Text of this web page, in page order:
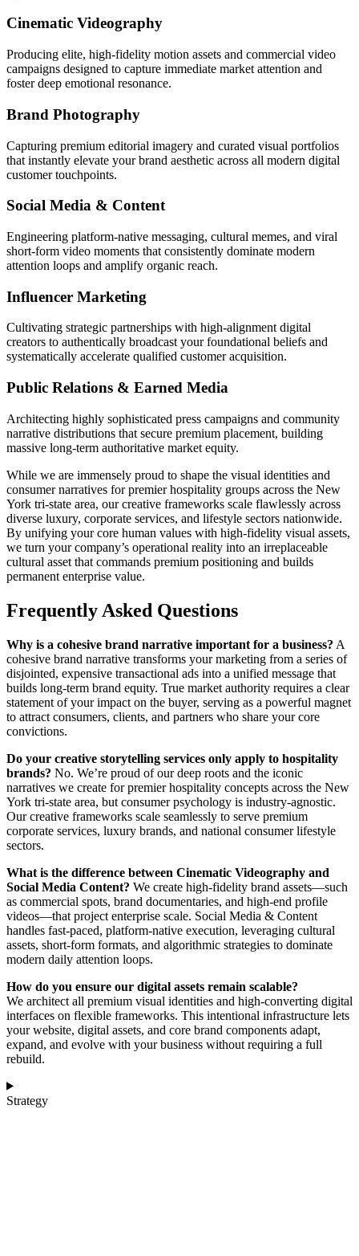
Cinematic Videography
Producing elite, high-fidelity motion assets and commercial video
campaigns designed to capture immediate market attention and
foster deep emotional resonance.
Brand Photography
Capturing premium editorial imagery and curated visual portfolios
that instantly elevate your brand aesthetic across all modern digital
customer touchpoints.
Social Media & Content
Engineering platform-native messaging, cultural memes, and viral
short-form video moments that consistently dominate modern
attention loops and amplify organic reach.
Influencer Marketing
Cultivating strategic partnerships with high-alignment digital
creators to authentically broadcast your foundational beliefs and
systematically accelerate qualified customer acquisition.
Public Relations & Earned Media
Architecting highly sophisticated press campaigns and community
narrative distributions that secure premium placement, building
massive long-term authoritative market equity.
While we are immensely proud to shape the visual identities and
consumer narratives for premier hospitality groups across the New
York tri-state area, our creative frameworks scale flawlessly across
diverse luxury, corporate services, and lifestyle sectors nationwide.
By unifying your core human values with high-fidelity visual assets,
we turn your company’s operational reality into an irreplaceable
cultural asset that commands premium positioning and builds
permanent enterprise value.
Frequently Asked Questions
Why is a cohesive brand narrative important for a business? A
cohesive brand narrative transforms your marketing from a series of
disjointed, expensive transactional ads into a unified message that
builds long-term brand equity. True market authority requires a clear
statement of your impact on the buyer, serving as a powerful magnet
to attract consumers, clients, and partners who share your core
convictions.
Do your creative storytelling services only apply to hospitality
brands? No. We’re proud of our deep roots and the iconic
narratives we create for premier hospitality concepts across the New
York tri-state area, but consumer psychology is industry-agnostic.
Our creative frameworks scale seamlessly to serve premium
corporate services, luxury brands, and national consumer lifestyle
sectors.
What is the difference between Cinematic Videography and
Social Media Content? We create high-fidelity brand assets—such
as commercial spots, brand documentaries, and high-end profile
videos—that project enterprise scale. Social Media & Content
handles fast-paced, platform-native execution, leveraging cultural
assets, short-form formats, and algorithmic strategies to dominate
modern daily attention loops.
How do you ensure our digital assets remain scalable?
We architect all premium visual identities and high-converting digital
interfaces on flexible frameworks. This intentional infrastructure lets
your website, digital assets, and core brand components adapt,
expand, and evolve with your business without requiring a full
rebuild.
Strategy